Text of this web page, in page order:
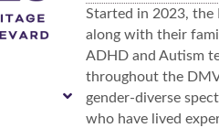
Started in 2023, the
along with their
ADHD and Autism
throughout the
gender-diverse
who have lived